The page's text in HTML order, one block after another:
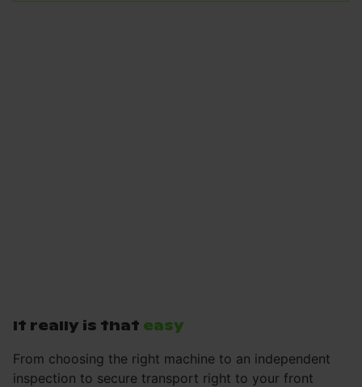
It really is that easy
From choosing the right machine to an independent
inspection to secure transport right to your front